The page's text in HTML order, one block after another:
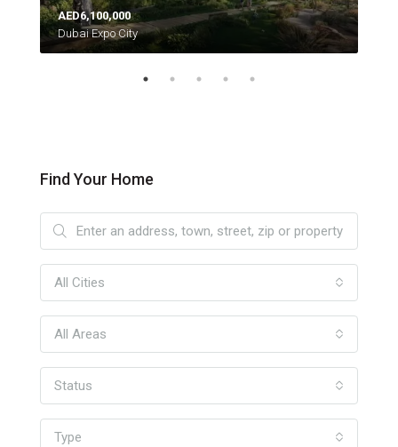
AED6,100,000
Dubai Expo City
Find Your Home
All Cities
All Areas
Status
Type